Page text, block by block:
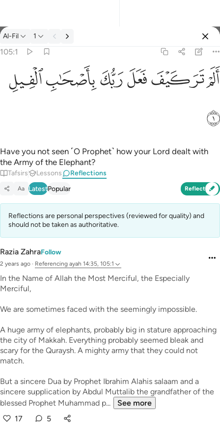
Reflections: Al-Fil 105:1
Al-Fil 1
105:1
الم تر كيف فعل ربك باصحاب الفيل ١
أَلَمْ تَرَ كَيْفَ فَعَلَ رَبُّكَ بِأَصْحَـٰبِ ٱلْفِيلِ ١
ﱽﱾﱿﲀﲁﲂﲃ
ﲄ
Have you not seen ˹O Prophet˺ how your Lord dealt with
the Army of the Elephant?
Tafsirs Lessons Reflections
Aa LatestPopular Reflect
Reflections are personal perspectives (reviewed for quality) and
should not be taken as authoritative.
Razia ZahraFollow
2 years ago · Referencing ayah 14:35, 105:1
In the Name of Allah the Most Merciful, the Especially
Merciful,
We are sometimes faced with the seemingly impossible.
A huge army of elephants, probably big in stature approaching
the city of Makkah. Everything probably seemed bleak and
scary for the Quraysh. A mighty army that they could not
match.
But a sincere Dua by Prophet Ibrahim Alahis salaam and a
sincere supplication by Abdul Muttalib the grandfather of the
blessed Prophet Muhammad p...
See more
17
5